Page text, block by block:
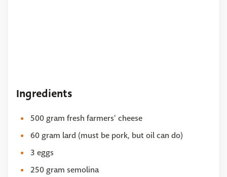
Ingredients
500 gram fresh farmers' cheese
60 gram lard (must be pork, but oil can do)
3 eggs
250 gram semolina